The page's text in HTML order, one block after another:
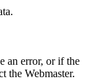
an error, or if the
the Webmaster.